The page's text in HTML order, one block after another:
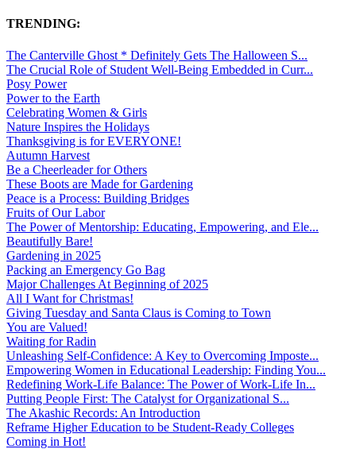
TRENDING:
The Canterville Ghost * Definitely Gets The Halloween S...
The Crucial Role of Student Well-Being Embedded in Curr...
Posy Power
Power to the Earth
Celebrating Women & Girls
Nature Inspires the Holidays
Thanksgiving is for EVERYONE!
Autumn Harvest
Be a Cheerleader for Others
These Boots are Made for Gardening
Peace is a Process: Building Bridges
Fruits of Our Labor
The Power of Mentorship: Educating, Empowering, and Ele...
Beautifully Bare!
Gardening in 2025
Packing an Emergency Go Bag
Major Challenges At Beginning of 2025
All I Want for Christmas!
Giving Tuesday and Santa Claus is Coming to Town
You are Valued!
Waiting for Radin
Unleashing Self-Confidence: A Key to Overcoming Imposte...
Empowering Women in Educational Leadership: Finding You...
Redefining Work-Life Balance: The Power of Work-Life In...
Putting People First: The Catalyst for Organizational S...
The Akashic Records: An Introduction
Reframe Higher Education to be Student-Ready Colleges
Coming in Hot!